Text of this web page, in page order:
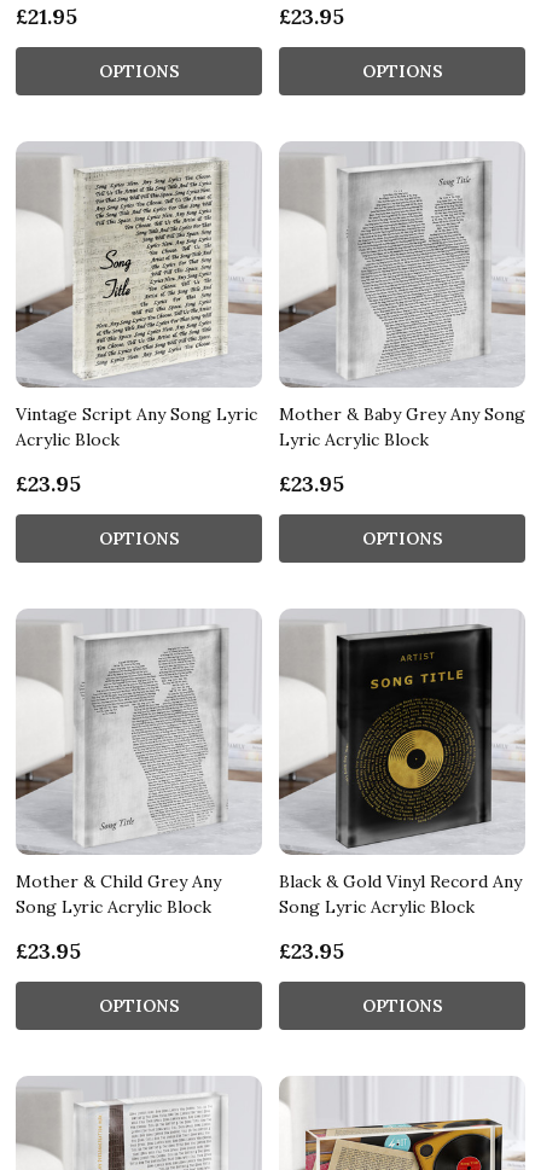
£21.95
OPTIONS
£23.95
OPTIONS
Vintage Script Any Song Lyric
Acrylic Block
£23.95
OPTIONS
Mother & Baby Grey Any Song
Lyric Acrylic Block
£23.95
OPTIONS
Mother & Child Grey Any
Song Lyric Acrylic Block
£23.95
OPTIONS
Black & Gold Vinyl Record Any
Song Lyric Acrylic Block
£23.95
OPTIONS